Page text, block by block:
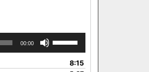
00:00
keys
8:15